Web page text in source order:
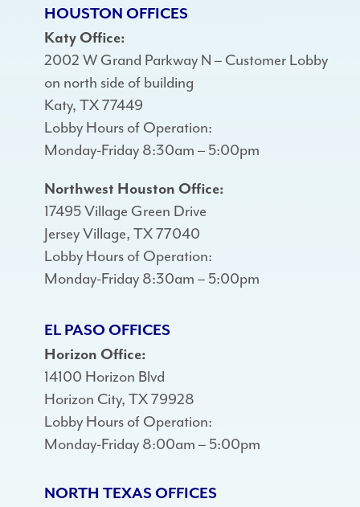
HOUSTON OFFICES
Katy Office:
2002 W Grand Parkway N – Customer Lobby
on north side of building
Katy, TX 77449
Lobby Hours of Operation:
Monday-Friday 8:30am – 5:00pm
Northwest Houston Office:
17495 Village Green Drive
Jersey Village, TX 77040
Lobby Hours of Operation:
Monday-Friday 8:30am – 5:00pm
EL PASO OFFICES
Horizon Office:
14100 Horizon Blvd
Horizon City, TX 79928
Lobby Hours of Operation:
Monday-Friday 8:00am – 5:00pm
NORTH TEXAS OFFICES